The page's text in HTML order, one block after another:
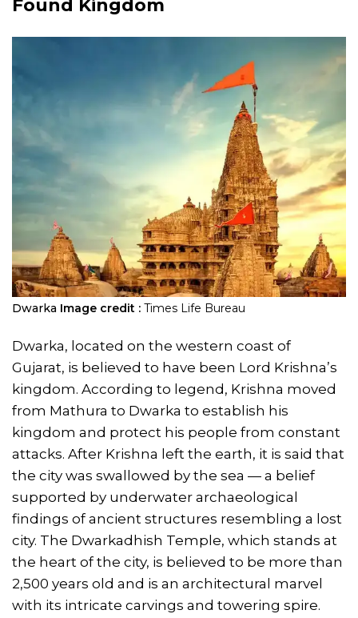
Found Kingdom
Dwarka Image credit : Times Life Bureau
Dwarka, located on the western coast of
Gujarat, is believed to have been Lord Krishna’s
kingdom. According to legend, Krishna moved
from Mathura to Dwarka to establish his
kingdom and protect his people from constant
attacks. After Krishna left the earth, it is said that
the city was swallowed by the sea — a belief
supported by underwater archaeological
findings of ancient structures resembling a lost
city. The Dwarkadhish Temple, which stands at
the heart of the city, is believed to be more than
2,500 years old and is an architectural marvel
with its intricate carvings and towering spire.